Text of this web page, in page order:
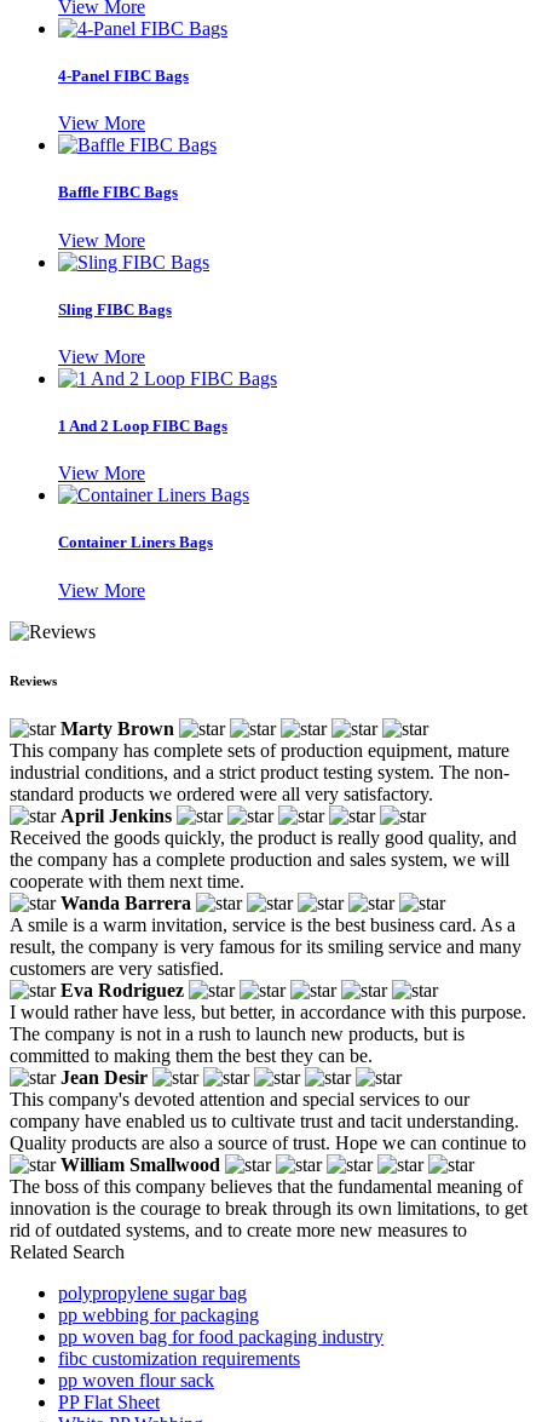
View More
4-Panel FIBC Bags
View More
Baffle FIBC Bags
View More
Sling FIBC Bags
View More
1 And 2 Loop FIBC Bags
View More
Container Liners Bags
View More
Reviews
Marty Brown
This company has complete sets of production equipment, mature
industrial conditions, and a strict product testing system. The non-
standard products we ordered were all very satisfactory.
April Jenkins
Received the goods quickly, the product is really good quality, and
the company has a complete production and sales system, we will
cooperate with them next time.
Wanda Barrera
A smile is a warm invitation, service is the best business card. As a
result, the company is very famous for its smiling service and many
customers are very satisfied.
Eva Rodriguez
I would rather have less, but better, in accordance with this purpose.
The company is not in a rush to launch new products, but is
committed to making them the best they can be.
Jean Desir
This company's devoted attention and special services to our
company have enabled us to cultivate trust and tacit understanding.
Quality products are also a source of trust. Hope we can continue to
William Smallwood
The boss of this company believes that the fundamental meaning of
innovation is the courage to break through its own limitations, to get
rid of outdated systems, and to create more new measures to
Related Search
polypropylene sugar bag
pp webbing for packaging
pp woven bag for food packaging industry
fibc customization requirements
pp woven flour sack
PP Flat Sheet